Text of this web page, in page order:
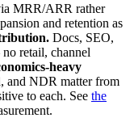
MRR/ARR rather
and retention as
Docs, SEO,
retail, channel
heavy
and NDR matter from
to each. See the